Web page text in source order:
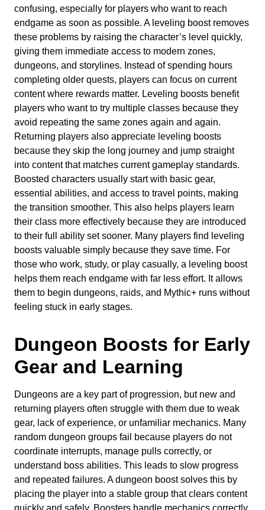
confusing, especially for players who want to reach
endgame as soon as possible. A leveling boost removes
these problems by raising the character’s level quickly,
giving them immediate access to modern zones,
dungeons, and storylines. Instead of spending hours
completing older quests, players can focus on current
content where rewards matter. Leveling boosts benefit
players who want to try multiple classes because they
avoid repeating the same zones again and again.
Returning players also appreciate leveling boosts
because they skip the long journey and jump straight
into content that matches current gameplay standards.
Boosted characters usually start with basic gear,
essential abilities, and access to travel points, making
the transition smoother. This also helps players learn
their class more effectively because they are introduced
to their full ability set sooner. Many players find leveling
boosts valuable simply because they save time. For
those who work, study, or play casually, a leveling boost
helps them reach endgame with far less effort. It allows
them to begin dungeons, raids, and Mythic+ runs without
feeling stuck in early stages.
Dungeon Boosts for Early
Gear and Learning
Dungeons are a key part of progression, but new and
returning players often struggle with them due to weak
gear, lack of experience, or unfamiliar mechanics. Many
random dungeon groups fail because players do not
coordinate interrupts, manage pulls correctly, or
understand boss abilities. This leads to slow progress
and repeated failures. A dungeon boost solves this by
placing the player into a stable group that clears content
quickly and safely. Boosters handle mechanics correctly,